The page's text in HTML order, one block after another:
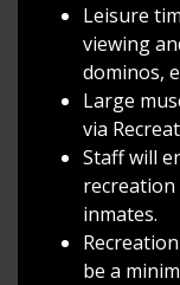
Leisure
viewing
dominos,
Large
via
Staff will
inmates.
be a